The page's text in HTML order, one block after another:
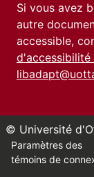
Si vous avez
autre
accessible,
© Université
Paramètres des
témoins de